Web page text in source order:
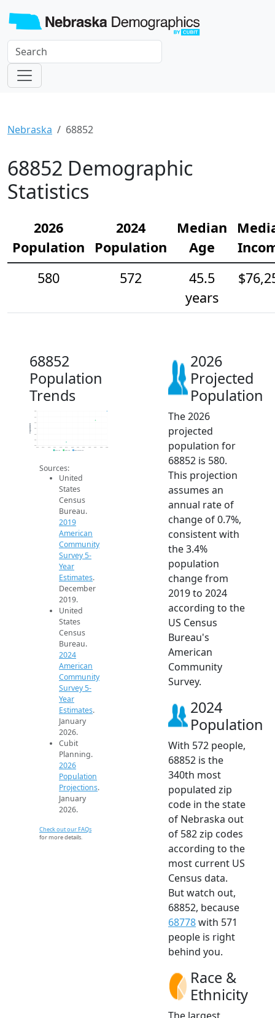
Nebraska 68852
68852 Demographic
Statistics
2026
Population
2024
Population
Median
Age
580
572
45.5
years
68852
Population
Trends
550
555
565
570
580
Population
2019 ACS 2024 ACS 2026 Projection
Sources:
United
States
Census
Bureau.
2019
American
Community
Survey 5-
Year
Estimates.
December
2019.
United
States
Census
Bureau.
2024
American
Community
Survey 5-
Year
Estimates.
January
2026.
Cubit
Planning.
2026
Population
Projections.
January
2026.
Check out our FAQs
for more details.
2026
Projected
Population
The 2026
projected
population for
68852 is 580.
This projection
assumes an
annual rate of
change of 0.7%,
consistent with
the 3.4%
population
change from
2019 to 2024
according to the
US Census
Bureau's
American
Community
Survey.
2024
Population
With 572 people,
68852 is the
340th most
populated zip
code in the state
of Nebraska out
of 582 zip codes
according to the
most current US
Census data.
But watch out,
68852, because
68778with 571
people is right
behind you.
Race &
Ethnicity